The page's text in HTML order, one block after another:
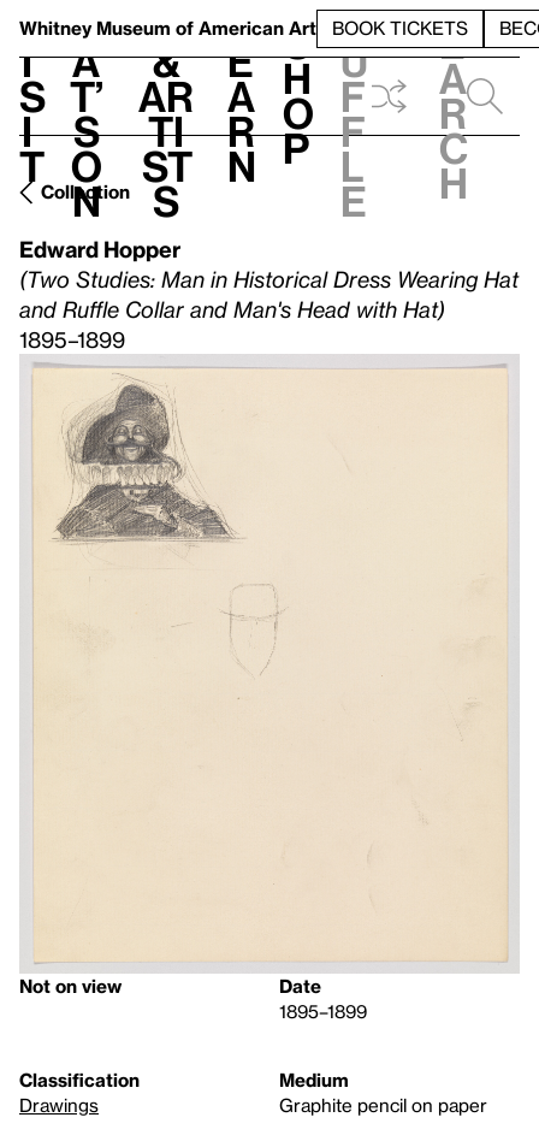
Whitney Museum of American Art BOOK TICKETS
V
i
s
i
t
h
a
t’
s
o
n
t
&
Ar
ti
st
s
L
e
a
r
n
S
h
o
p
h
u
f
f
l
e
e
a
r
c
h
Collection
Edward Hopper
(Two Studies: Man in Historical Dress Wearing Hat
and Ruffle Collar and Man's Head with Hat)
1895–1899
Not on view
Date
1895–1899
Classification
Drawings
Medium
Graphite pencil on paper